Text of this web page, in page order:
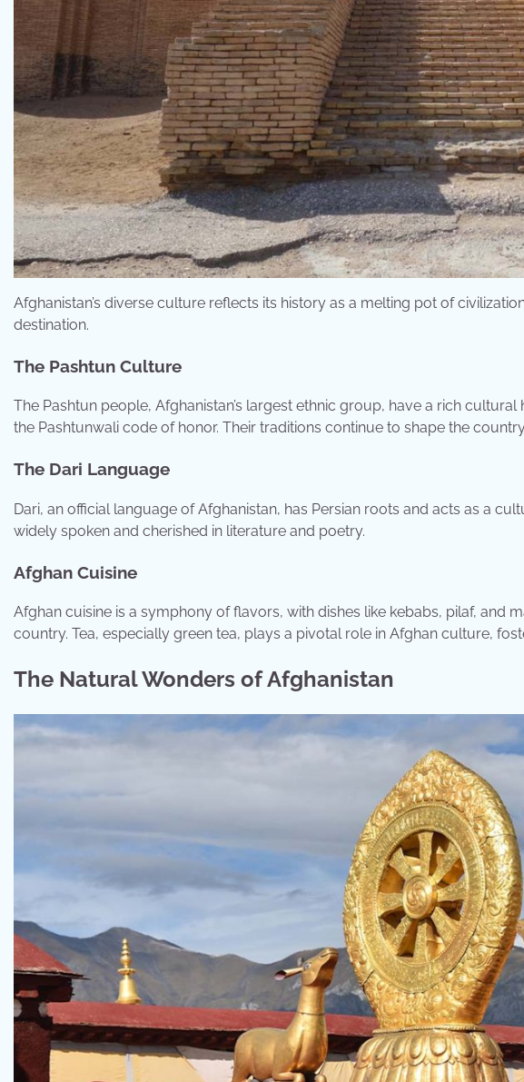
Afghanistan’s diverse culture reflects its history as a melting pot of
destination.
The Pashtun Culture
The Pashtun people, Afghanistan’s largest ethnic group, have a rich
the Pashtunwali code of honor. Their traditions continue to shape the
The Dari Language
Dari, an official language of Afghanistan, has Persian roots and acts as a
widely spoken and cherished in literature and poetry.
Afghan Cuisine
Afghan cuisine is a symphony of flavors, with dishes like kebabs, pilaf, and
country. Tea, especially green tea, plays a pivotal role in Afghan culture,
The Natural Wonders of Afghanistan